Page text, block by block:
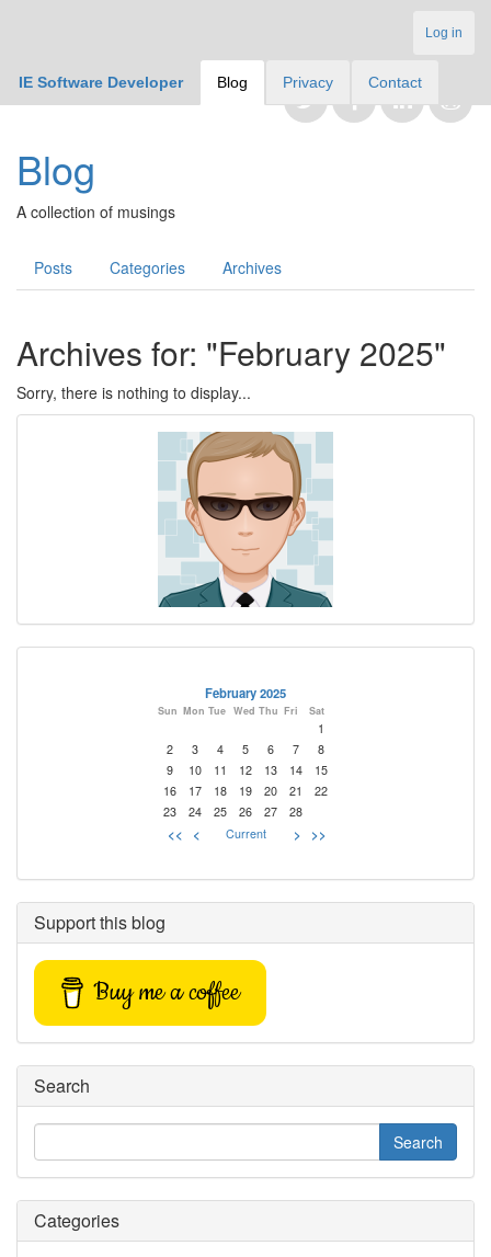
Log in
IE Software Developer Blog Privacy Contact
Blog
A collection of musings
Posts Categories Archives
Archives for: "February 2025"
Sorry, there is nothing to display...
February 2025
Sun Mon Tue Wed Thu Fri Sat
1
2
3 4 5 6 7
8
9
10 11 12 13 14
15
16
17 18 19 20 21
22
23
24 25 26 27 28
<< < Current > >>
Support this blog
Buy me a coffee
Search
Categories